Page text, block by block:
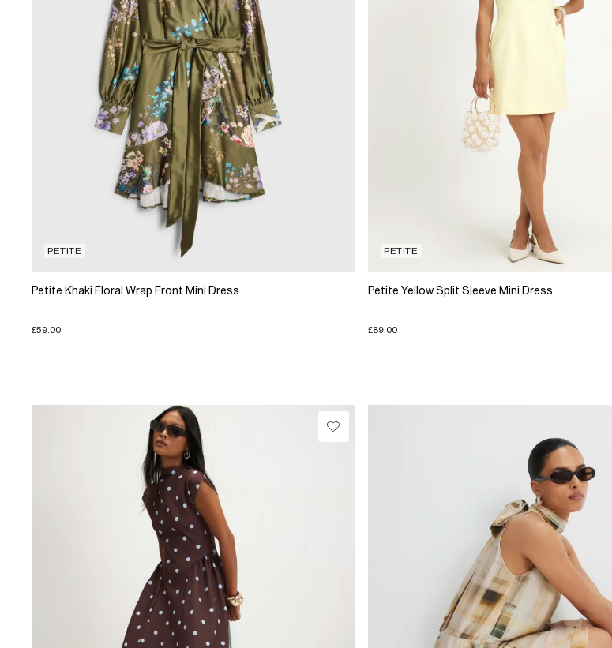
PETITE
Petite Khaki Floral Wrap Front Mini Dress
£59.00
PETITE
Petite Yellow Split Sleeve Mini Dress
£89.00